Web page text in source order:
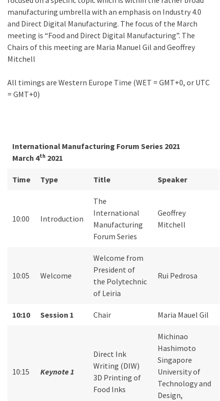
manufacturing umbrella with an emphasis on Industry 4.0
and Direct Digital Manufacturing. The focus of the March
meeting is “Food and Direct Digital Manufacturing”. The
Chairs of this meeting are Maria Manuel Gil and Geoffrey
Mitchell
All timings are Western Europe Time (WET = GMT+0, or UTC
= GMT+0)
International Manufacturing Forum Series 2021
March 4th 2021
Time Type Title Speaker
10:00 Introduction
The
International
Manufacturing
Forum Series
Geoffrey
Mitchell
10:05 Welcome
Welcome from
President of
the Polytechnic
of Leiria
Rui Pedrosa
10:10 Session 1 Chair Maria Mauel Gil
10:15 Keynote 1
Direct Ink
Writing (DIW)
3D Printing of
Food Inks
Michinao
Hashimoto
Singapore
University of
Technology and
Design,